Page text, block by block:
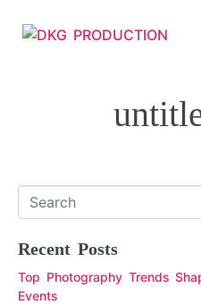
Recent Posts
Top Photography Trends
Events